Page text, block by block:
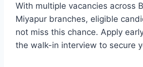
With multiple vacancies across
Miyapur branches, eligible
not miss this chance. Apply
the walk-in interview to secure